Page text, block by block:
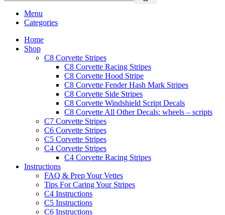
Menu
Categories
Home
Shop
C8 Corvette Stripes
C8 Corvette Racing Stripes
C8 Corvette Hood Stripe
C8 Corvette Fender Hash Mark Stripes
C8 Corvette Side Stripes
C8 Corvette Windshield Script Decals
C8 Corvette All Other Decals: wheels – scripts
C7 Corvette Stripes
C6 Corvette Stripes
C5 Corvette Stripes
C4 Corvette Stripes
C4 Corvette Racing Stripes
Instructions
FAQ & Prep Your Vettes
Tips For Caring Your Stripes
C4 Instructions
C5 Instructions
C6 Instructions